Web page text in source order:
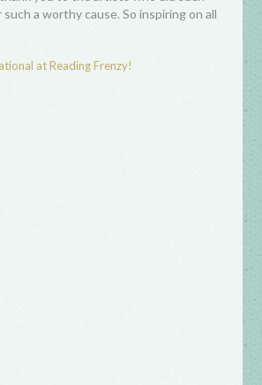
a worthy cause. So inspiring on all